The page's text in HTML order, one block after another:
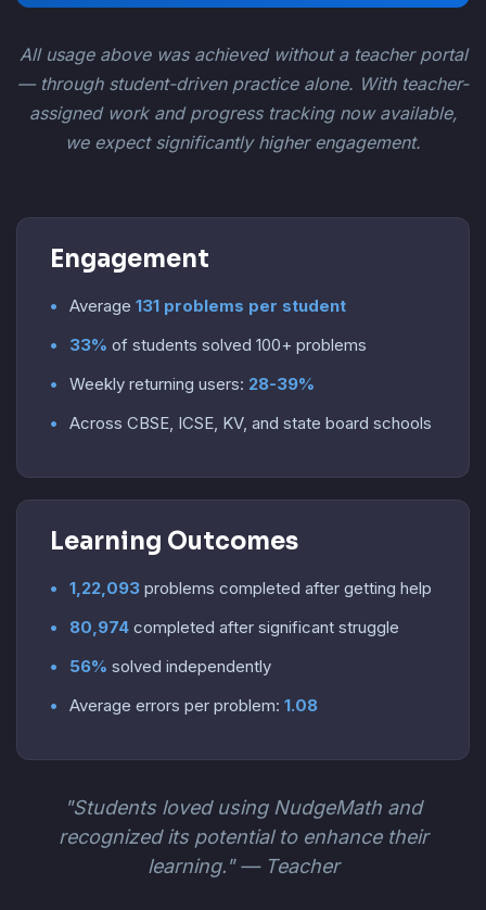
All usage above was achieved without a teacher portal
— through student-driven practice alone. With teacher-
assigned work and progress tracking now available,
we expect significantly higher engagement.
Engagement
Average 131 problems per student
33% of students solved 100+ problems
Weekly returning users: 28-39%
Across CBSE, ICSE, KV, and state board schools
Learning Outcomes
1,22,093 problems completed after getting help
80,974 completed after significant struggle
56% solved independently
Average errors per problem: 1.08
"Students loved using NudgeMath and
recognized its potential to enhance their
learning." — Teacher